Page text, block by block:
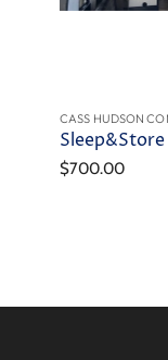
CASS HUDSON
$700.00